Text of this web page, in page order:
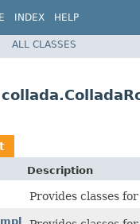
INDEX HELP
ALL CLASSES
Description
Provides classes